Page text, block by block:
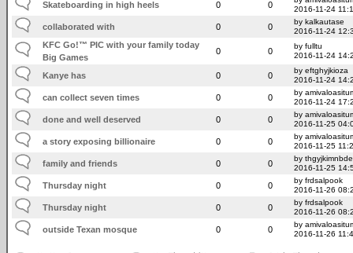
Skateboarding in high heels 0 0
2016-11-24
collaborated with 0 0
by kalkautase
2016-11-24
KFC Go!™ PIC with your family today
Big Games
0 0
by fulltu
2016-11-24
Kanye has 0 0
by eftghyjkioza
2016-11-24
can collect seven times 0 0
by
2016-11-24
done and well deserved 0 0
by
2016-11-25
a story exposing billionaire 0 0
by
2016-11-25
family and friends 0 0
by thgyjkimnbde
2016-11-25
Thursday night 0 0
by frdsalpook
2016-11-26
Thursday night 0 0
by frdsalpook
2016-11-26
outside Texan mosque 0 0
by
2016-11-26